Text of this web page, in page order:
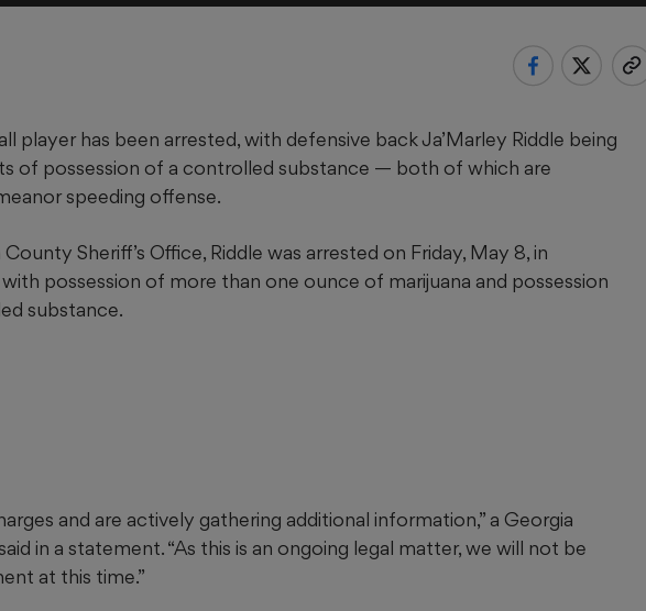
player has been arrested, with defensive back Ja’Marley Riddle being
of possession of a controlled substance — both of which are
speeding offense.
Sheriff’s Office, Riddle was arrested on Friday, May 8, in
possession of more than one ounce of marijuana and possession
substance.
and are actively gathering additional information,” a Georgia
in a statement. “As this is an ongoing legal matter, we will not be
at this time.”